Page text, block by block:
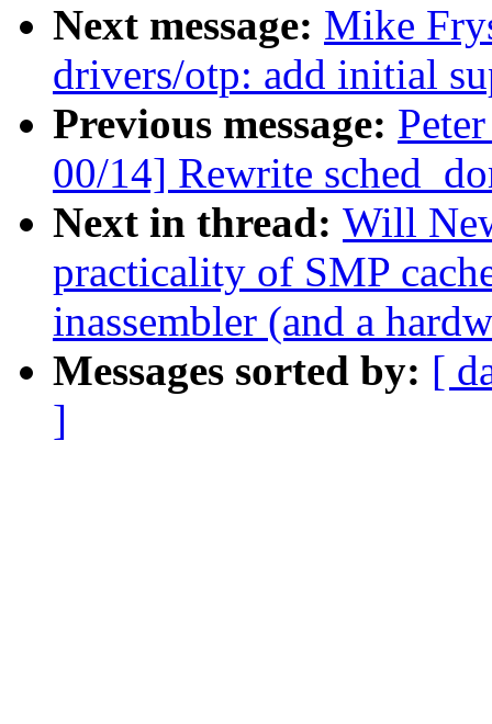
Next message: Mike
drivers/otp: add initial
Previous message:
00/14] Rewrite
Next in thread: Will
practicality of SMP
inassembler (and a
Messages sorted by: [
]